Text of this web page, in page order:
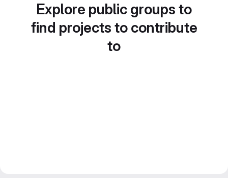
Explore public groups to
find projects to contribute
to